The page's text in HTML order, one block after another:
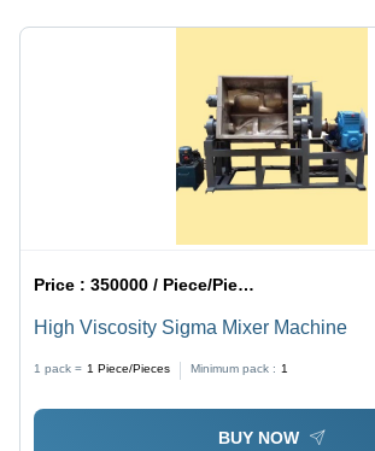
Price :350000 / Piece/Pieces
High Viscosity Sigma Mixer Machine
1 pack = 1 Piece/Pieces Minimum pack : 1
BUY NOW